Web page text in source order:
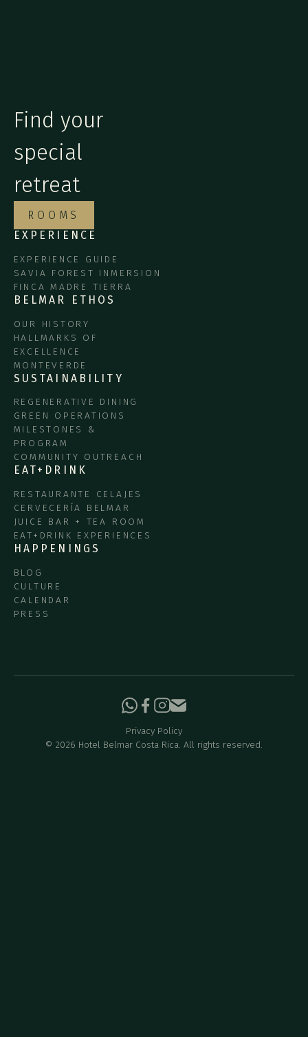
Find your
special
retreat
ROOMS
EXPERIENCE
EXPERIENCE GUIDE
SAVIA FOREST INMERSION
FINCA MADRE TIERRA
BELMAR ETHOS
OUR HISTORY
HALLMARKS OF
EXCELLENCE
MONTEVERDE
SUSTAINABILITY
REGENERATIVE DINING
GREEN OPERATIONS
MILESTONES &
PROGRAM
COMMUNITY OUTREACH
EAT+DRINK
RESTAURANTE CELAJES
CERVECERÍA BELMAR
JUICE BAR + TEA ROOM
EAT+DRINK EXPERIENCES
HAPPENINGS
BLOG
CULTURE
CALENDAR
PRESS
© 2026 Hotel Belmar Costa Rica. All rights reserved.
Privacy Policy